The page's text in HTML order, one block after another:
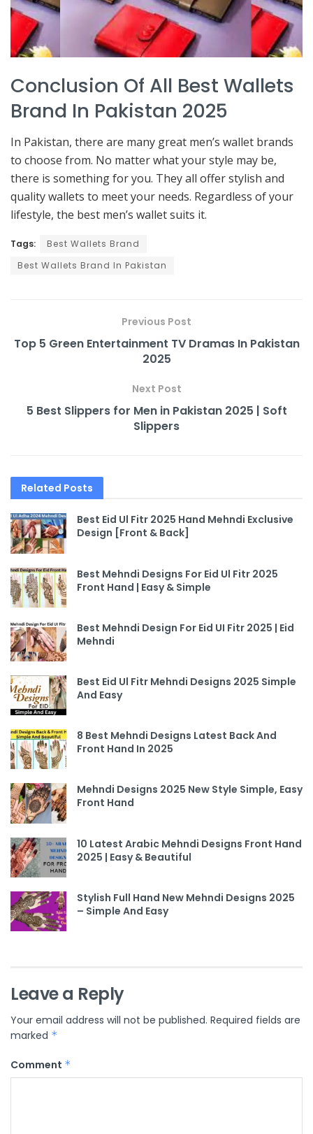
Conclusion Of All Best Wallets
Brand In Pakistan 2025
In Pakistan, there are many great men’s wallet brands
to choose from. No matter what your style may be,
there is something for you. They all offer stylish and
quality wallets to meet your needs. Regardless of your
lifestyle, the best men’s wallet suits it.
Tags:
Best Wallets Brand
Best Wallets Brand In Pakistan
Previous Post
Top 5 Green Entertainment TV Dramas In Pakistan
2025
Next Post
5 Best Slippers for Men in Pakistan 2025 | Soft
Slippers
Related Posts
Best Eid Ul Fitr 2025 Hand Mehndi Exclusive
Design [Front & Back]
Best Mehndi Designs For Eid Ul Fitr 2025
Front Hand | Easy & Simple
Best Mehndi Design For Eid UI Fitr 2025 | Eid
Mehndi
Best Eid Ul Fitr Mehndi Designs 2025 Simple
And Easy
8 Best Mehndi Designs Latest Back And
Front Hand In 2025
Mehndi Designs 2025 New Style Simple, Easy
Front Hand
10 Latest Arabic Mehndi Designs Front Hand
2025 | Easy & Beautiful
Stylish Full Hand New Mehndi Designs 2025
– Simple And Easy
Leave a Reply
Your email address will not be published. Required fields are
marked *
Comment *